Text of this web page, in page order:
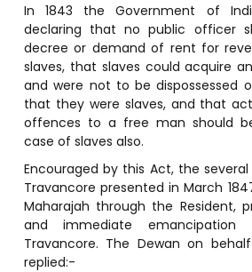
In 1843 the Government of
declaring that no public officer
decree or demand of rent for
slaves, that slaves could acquire
and were not to be dispossessed
that they were slaves, and that
offences to a free man should
case of slaves also.
Encouraged by this Act, the several
Travancore presented in March
Maharajah through the Resident,
and immediate
Travancore. The Dewan on
replied:-